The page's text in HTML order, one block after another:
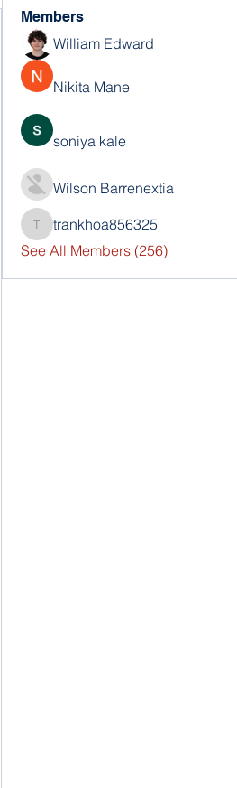
Members
William Edward
Nikita Mane
soniya kale
Wilson Barrenextia
trankhoa856325
trankhoa856325
See All Members (256)